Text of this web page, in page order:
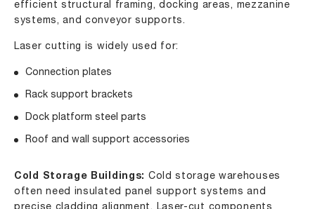
efficient structural framing, docking areas, mezzanine
systems, and conveyor supports.
Laser cutting is widely used for:
Connection plates
Rack support brackets
Dock platform steel parts
Roof and wall support accessories
Cold Storage Buildings: Cold storage warehouses
often need insulated panel support systems and